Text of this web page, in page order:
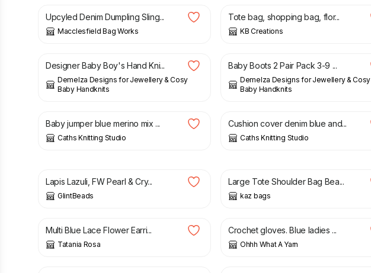
Upcyled Denim Dumpling Sling...
Macclesfield Bag Works
Tote bag, shopping bag, flor...
KB Creations
£
Designer Baby Boy's Hand Kni...
Demelza Designs for Jewellery & Cosy
Baby Handknits
£
Baby Boots 2 Pair Pack 3-9 ...
Demelza Designs for Jewellery & Cosy
Baby Handknits
15.00
Baby jumper blue merino mix ...
Caths Knitting Studio
12.50
Cushion cover denim blue and...
Caths Knitting Studio
Lapis Lazuli, FW Pearl & Cry...
GlintBeads
Large Tote Shoulder Bag Bea...
kaz bags
£
Multi Blue Lace Flower Earri...
Tatania Rosa
£
Crochet gloves. Blue ladies ...
Ohhh What A Yarn
£ £